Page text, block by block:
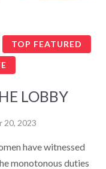
TOP FEATURED
LOBBY
20, 2023
have witnessed
monotonous duties